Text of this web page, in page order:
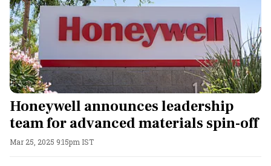
Honeywell announces leadership
team for advanced materials spin-off
Mar 25, 2025 9:15pm IST